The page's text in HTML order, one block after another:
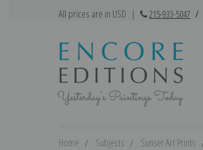
All prices are in USD | 215-933-5047 /
Home Subjects Sunset Art Prints